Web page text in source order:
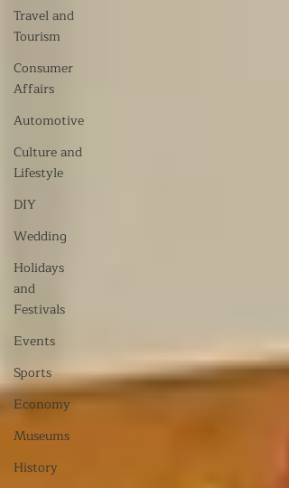
Travel and
Tourism
Consumer
Affairs
Automotive
Culture and
Lifestyle
DIY
Wedding
Holidays
and
Festivals
Events
Sports
Economy
Museums
History